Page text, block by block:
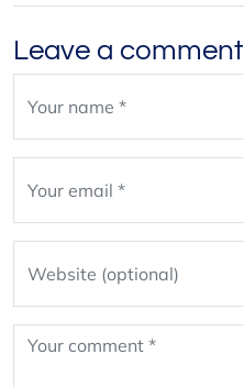
Leave a comment
blank